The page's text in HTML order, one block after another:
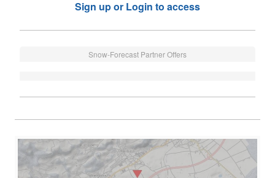
Sign up or Login to access
Snow-Forecast Partner Offers